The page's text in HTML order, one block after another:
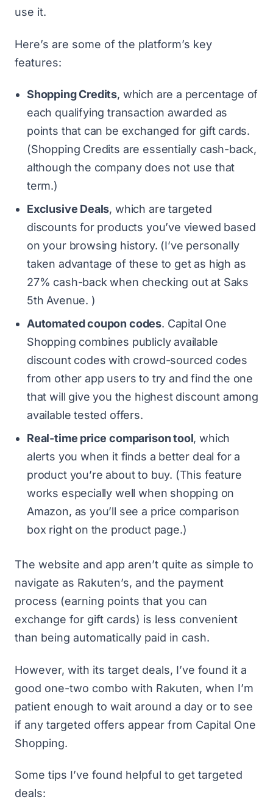
use it.
Here’s are some of the platform’s key
features:
Shopping Credits, which are a percentage of
each qualifying transaction awarded as
points that can be exchanged for gift cards.
(Shopping Credits are essentially cash-back,
although the company does not use that
term.)
Exclusive Deals, which are targeted
discounts for products you’ve viewed based
on your browsing history. (I’ve personally
taken advantage of these to get as high as
27% cash-back when checking out at Saks
5th Avenue. )
Automated coupon codes. Capital One
Shopping combines publicly available
discount codes with crowd-sourced codes
from other app users to try and find the one
that will give you the highest discount among
available tested offers.
Real-time price comparison tool, which
alerts you when it finds a better deal for a
product you’re about to buy. (This feature
works especially well when shopping on
Amazon, as you’ll see a price comparison
box right on the product page.)
The website and app aren’t quite as simple to
navigate as Rakuten’s, and the payment
process (earning points that you can
exchange for gift cards) is less convenient
than being automatically paid in cash.
However, with its target deals, I’ve found it a
good one-two combo with Rakuten, when I’m
patient enough to wait around a day or to see
if any targeted offers appear from Capital One
Shopping.
Some tips I’ve found helpful to get targeted
deals: